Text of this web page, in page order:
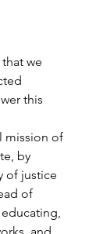
we
this
mission of
by
of justice
of